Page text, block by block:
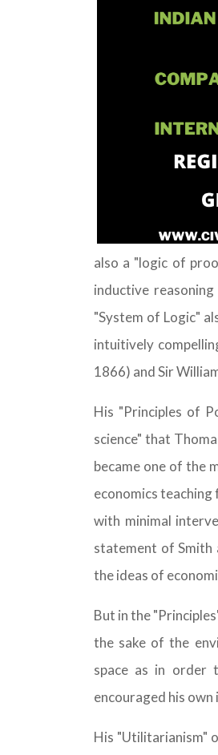
also a "logic of
inductive
"System of Logic"
intuitively
1866) and Sir
His "Principles of
science" that
became one of the
economics
with minimal
statement of Smith
the ideas of
But in the
the sake of the
space as in order
encouraged his
His "Utilitarianism"